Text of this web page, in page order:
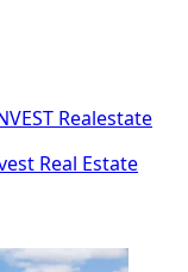
Realestate
Real Estate